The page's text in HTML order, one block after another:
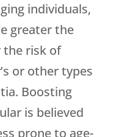
individuals,
greater the
the risk of
or other types
Boosting
is believed
prone to age-